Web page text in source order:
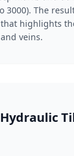
3000). The
highlights
veins.